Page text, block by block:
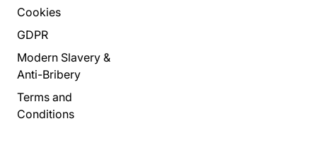
Cookies
GDPR
Modern Slavery &
Anti-Bribery
Terms and
Conditions